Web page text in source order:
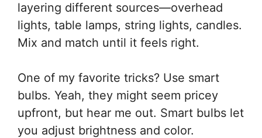
layering different sources—overhead
lights, table lamps, string lights, candles.
Mix and match until it feels right.
One of my favorite tricks? Use smart
bulbs. Yeah, they might seem pricey
upfront, but hear me out. Smart bulbs let
you adjust brightness and color.